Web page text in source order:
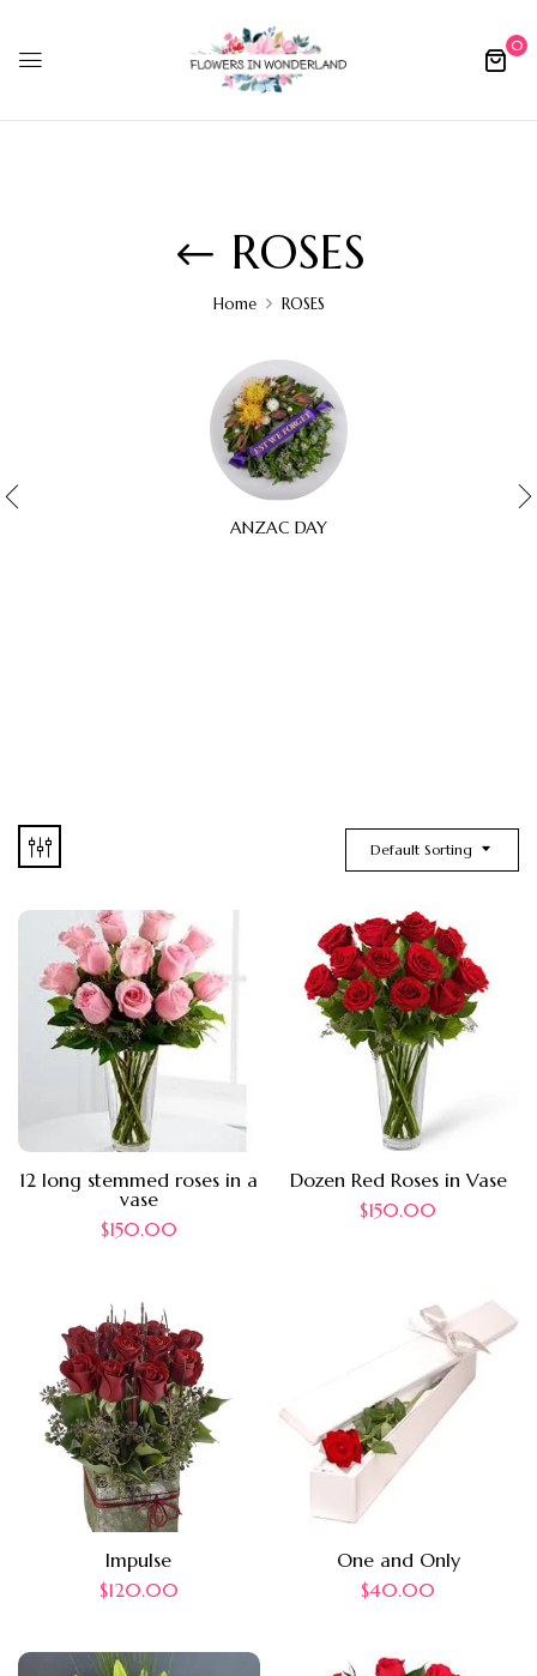
0
ROSES
Home ROSES
ANZAC DAY
Default Sorting
12 long stemmed roses in a
vase
$150.00
Dozen Red Roses in Vase
$150.00
Impulse
$120.00
One and Only
$40.00